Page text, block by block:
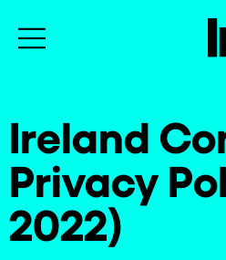
Ireland
Privacy
2022)